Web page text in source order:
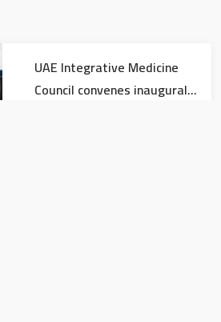
UAE Integrative Medicine
Council convenes inaugural